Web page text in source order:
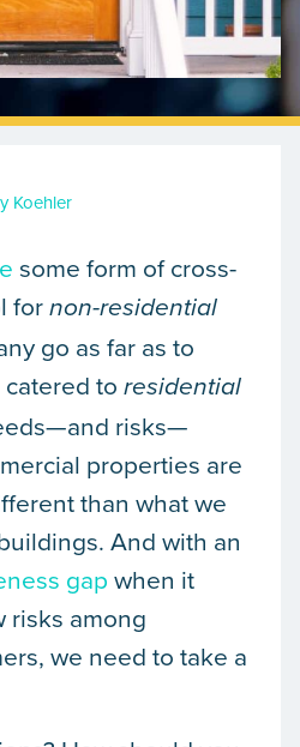
Koehler
some form of cross-
fornon-residential
go as far as to
to residential
risks—
properties are
than what we
And with an
gap when it
risks among
we need to take a